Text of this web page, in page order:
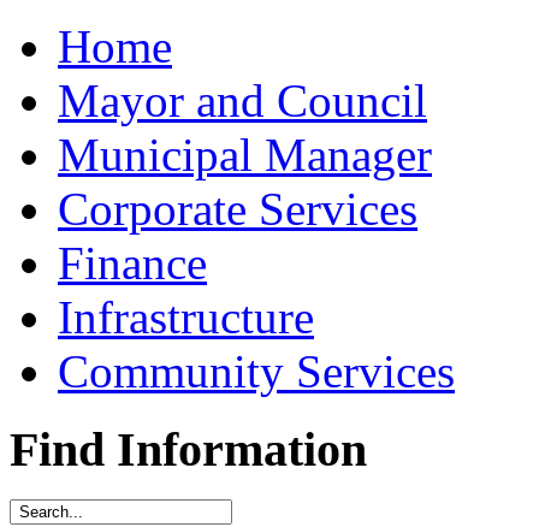
Home
Mayor and Council
Municipal Manager
Corporate Services
Finance
Infrastructure
Community Services
Find Information